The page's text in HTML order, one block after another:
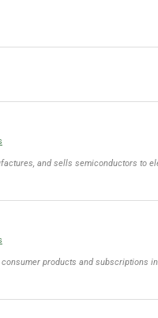
and sells semiconductors to
products and subscriptions